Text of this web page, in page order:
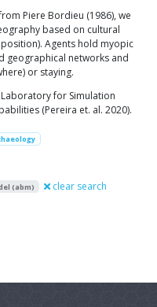
Piere Bordieu (1986), we
based on cultural
Agents hold myopic
geographical networks and
or staying.
for Simulation
(Pereira et. al. 2020).
(abm) clear search